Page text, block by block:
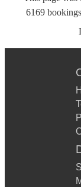
6169 bookings